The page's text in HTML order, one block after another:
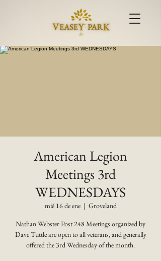
American Legion
Meetings 3rd
WEDNESDAYS
mié 16 de ene
  |
Groveland
Nathan Webster Post 248 Meetings organized by
Dave Tuttle are open to all veterans, and generally
offered the 3rd Wednesday of the month.